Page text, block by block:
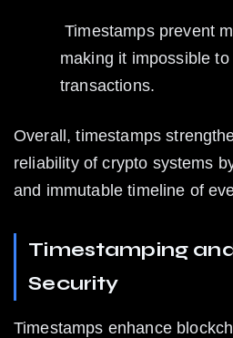
Timestamps prevent manipulation by
making it impossible
transactions.
Overall, timestamps
reliability of crypto systems
and immutable timeline of
Timestamping
Security
Timestamps enhance